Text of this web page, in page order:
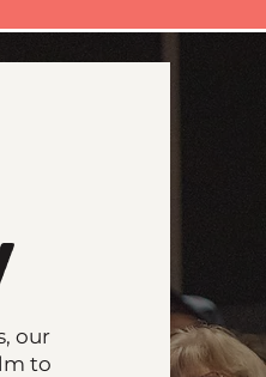
our
to